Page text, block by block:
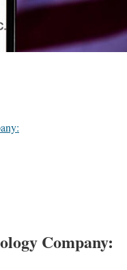
Company: